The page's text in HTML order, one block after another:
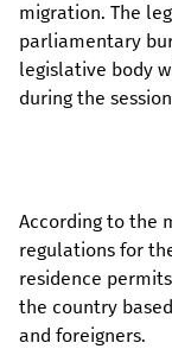
migration. The
parliamentary
legislative body
during the
According to the
regulations for
residence
the country
and foreigners.